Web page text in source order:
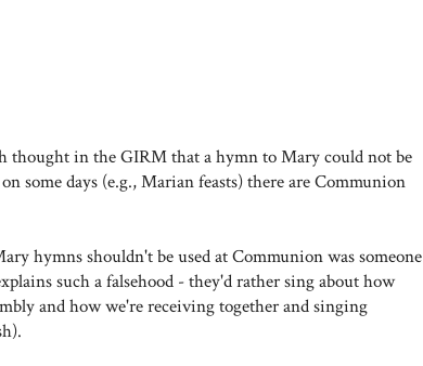
thought in the GIRM that a hymn to Mary could not be
some days (e.g., Marian feasts) there are Communion
hymns shouldn't be used at Communion was someone
such a falsehood - they'd rather sing about how
and how we're receiving together and singing